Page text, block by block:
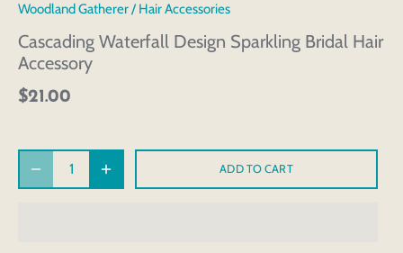
Woodland Gatherer/Hair Accessories
Cascading Waterfall Design Sparkling Bridal Hair
Accessory
$21.00
ADD TO CART